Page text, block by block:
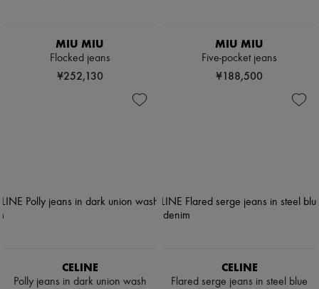
MIU MIU
Flocked jeans
¥252,130
MIU MIU
Five-pocket jeans
¥188,500
CELINE
Polly jeans in dark union wash
CELINE
Flared serge jeans in steel blue